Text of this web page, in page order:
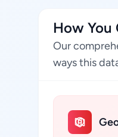
How You
Our
ways this